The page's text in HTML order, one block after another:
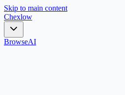
Skip to main content
Chexlow
BrowseAI